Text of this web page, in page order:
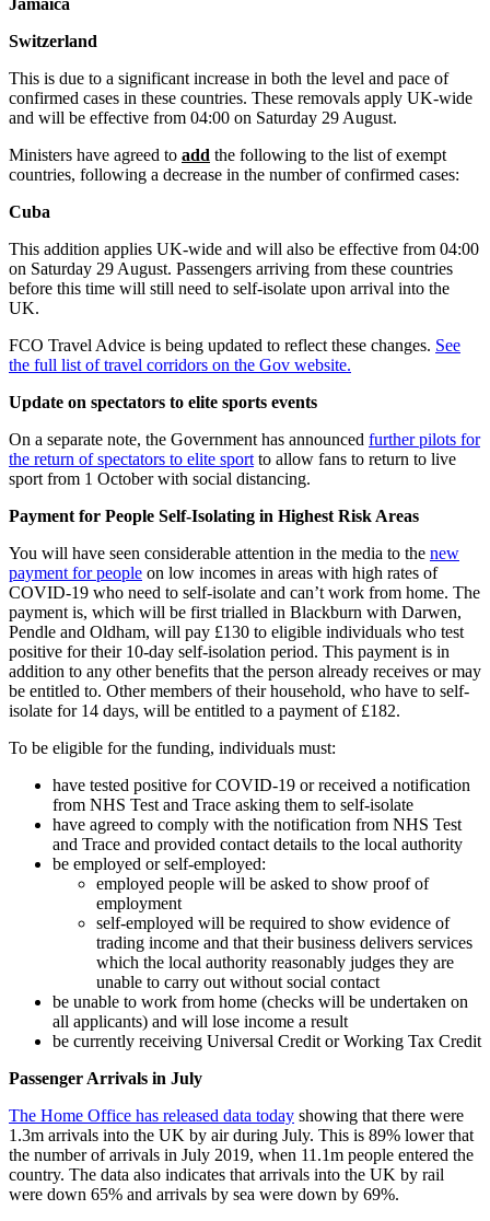
Jamaica
Switzerland
This is due to a significant increase in both the level and pace of
confirmed cases in these countries. These removals apply UK-wide
and will be effective from 04:00 on Saturday 29 August.
Ministers have agreed to add the following to the list of exempt
countries, following a decrease in the number of confirmed cases:
Cuba
This addition applies UK-wide and will also be effective from 04:00
on Saturday 29 August. Passengers arriving from these countries
before this time will still need to self-isolate upon arrival into the
UK.
FCO Travel Advice is being updated to reflect these changes. See
the full list of travel corridors on the Gov website.
Update on spectators to elite sports events
On a separate note, the Government has announced further pilots for
the return of spectators to elite sport to allow fans to return to live
sport from 1 October with social distancing.
Payment for People Self-Isolating in Highest Risk Areas
You will have seen considerable attention in the media to the new
payment for people on low incomes in areas with high rates of
COVID-19 who need to self-isolate and can’t work from home. The
payment is, which will be first trialled in Blackburn with Darwen,
Pendle and Oldham, will pay £130 to eligible individuals who test
positive for their 10-day self-isolation period. This payment is in
addition to any other benefits that the person already receives or may
be entitled to. Other members of their household, who have to self-
isolate for 14 days, will be entitled to a payment of £182.
To be eligible for the funding, individuals must:
have tested positive for COVID-19 or received a notification
from NHS Test and Trace asking them to self-isolate
have agreed to comply with the notification from NHS Test
and Trace and provided contact details to the local authority
be employed or self-employed:
employed people will be asked to show proof of
employment
self-employed will be required to show evidence of
trading income and that their business delivers services
which the local authority reasonably judges they are
unable to carry out without social contact
be unable to work from home (checks will be undertaken on
all applicants) and will lose income a result
be currently receiving Universal Credit or Working Tax Credit
Passenger Arrivals in July
The Home Office has released data today showing that there were
1.3m arrivals into the UK by air during July. This is 89% lower that
the number of arrivals in July 2019, when 11.1m people entered the
country. The data also indicates that arrivals into the UK by rail
were down 65% and arrivals by sea were down by 69%.